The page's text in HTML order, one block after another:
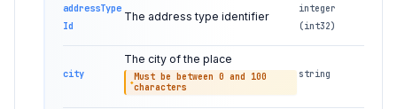
addressType
Id
The address type identifier
integer
(int32)
city
The city of the place
Must be between 0 and 100
characters
string